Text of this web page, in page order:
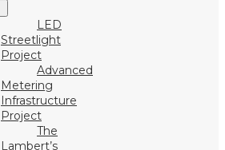
LED
Streetlight
Project
Advanced
Metering
Infrastructure
Project
The
Lambert’s